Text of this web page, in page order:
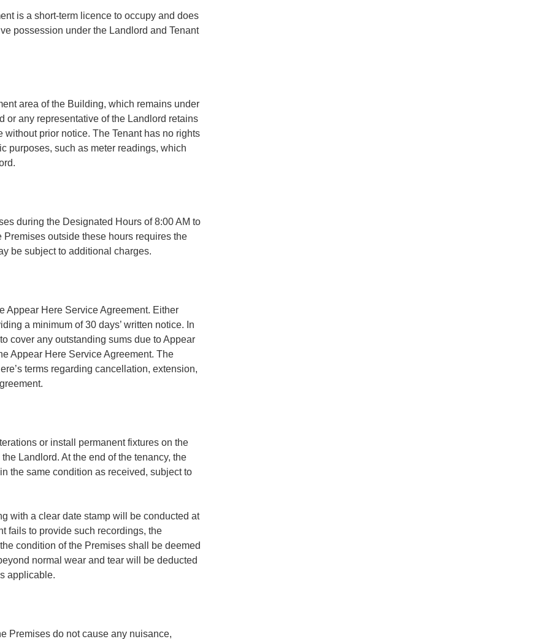
is a short-term licence to occupy and does
possession under the Landlord and Tenant
area of the Building, which remains under
or any representative of the Landlord retains
prior notice. The Tenant has no rights
purposes, such as meter readings, which
during the Designated Hours of 8:00 AM to
outside these hours requires the
be subject to additional charges.
Appear Here Service Agreement. Either
a minimum of 30 days’ written notice. In
cover any outstanding sums due to Appear
Appear Here Service Agreement. The
terms regarding cancellation, extension,
or install permanent fixtures on the
Landlord. At the end of the tenancy, the
the same condition as received, subject to
with a clear date stamp will be conducted at
fails to provide such recordings, the
condition of the Premises shall be deemed
normal wear and tear will be deducted
applicable.
Premises do not cause any nuisance,